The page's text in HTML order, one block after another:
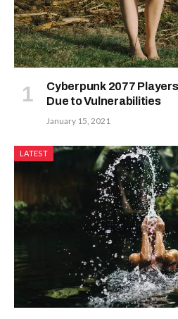
Cyberpunk 2077
Due to Vulnerabilities
January 15, 2021
LATEST